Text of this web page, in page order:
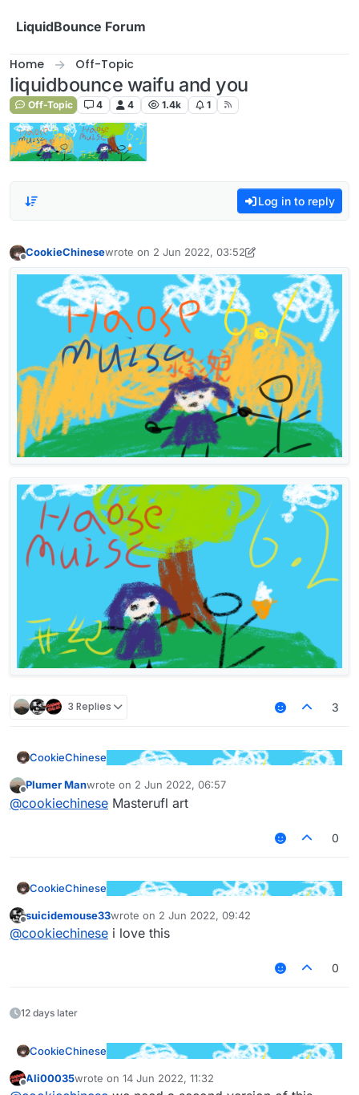
LiquidBounce Forum
Home Off-Topic
liquidbounce waifu and you
Off-Topic 4 4 1.4k 1
Log in to reply
CookieChinesewrote on 2 Jun 2022, 03:52
last edited by CookieChinese6 Feb 2022, 04:09
3 Replies 3
CookieChinese
Offline
Plumer Manwrote on 2 Jun 2022, 06:57
last edited by
@cookiechinese Masterufl art
0
CookieChinese
Offline
suicidemouse33wrote on 2 Jun 2022, 09:42
last edited by
@cookiechinese i love this
0
12 days later
CookieChinese
Offline
Ali00035wrote on 14 Jun 2022, 11:32
last edited by